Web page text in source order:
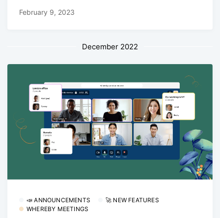
February 9, 2023
December 2022
📣 ANNOUNCEMENTS
🚀 NEW FEATURES
WHEREBY MEETINGS